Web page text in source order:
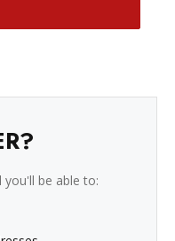
you'll be able to: